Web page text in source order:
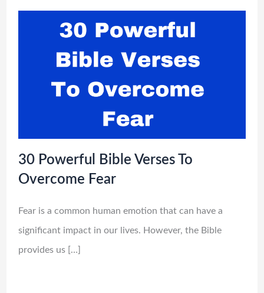
30 Powerful Bible Verses To
Overcome Fear
Fear is a common human emotion that can have a
significant impact in our lives. However, the Bible
provides us […]